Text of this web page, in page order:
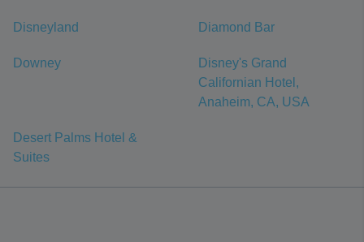
Disneyland Diamond Bar
Downey
Disney's Grand
Californian Hotel,
Anaheim, CA, USA
Desert Palms Hotel &
Suites